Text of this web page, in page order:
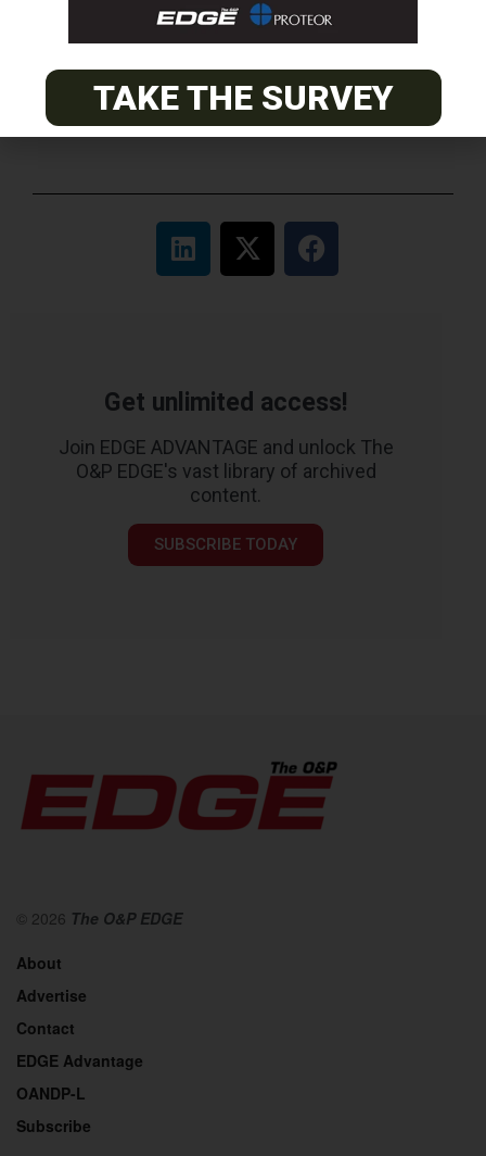
EASTERN
Certified Prosthetist Orthotist (CPO)
Get unlimited access!
Join EDGE ADVANTAGE and unlock The
O&P EDGE's vast library of archived
content.
SUBSCRIBE TODAY
© 2026 The O&P EDGE
About
Advertise
Contact
EDGE Advantage
OANDP-L
Subscribe
TAKE THE SURVEY